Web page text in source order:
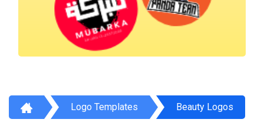
Logo Templates Beauty Logos